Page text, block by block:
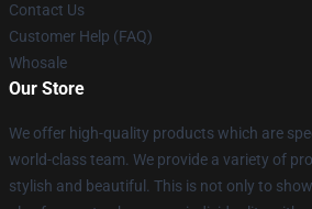
Contact Us
Customer Help (FAQ)
Whosale
Our Store
We offer high-quality products which are
world-class team. We provide a variety of
stylish and beautiful. This is not only to